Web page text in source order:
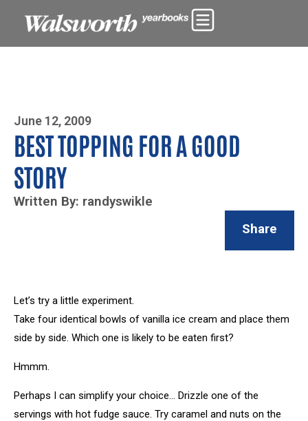
Photo By Zoe Yim
June 12, 2009
BEST TOPPING FOR A GOOD
STORY
Written By: randyswikle
Share
Let’s try a little experiment.
Take four identical bowls of vanilla ice cream and place them
side by side. Which one is likely to be eaten first?
Hmmm.
Perhaps I can simplify your choice… Drizzle one of the
servings with hot fudge sauce. Try caramel and nuts on the